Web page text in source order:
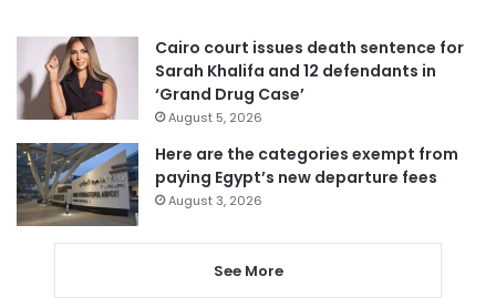
Cairo court issues death sentence for
Sarah Khalifa and 12 defendants in
‘Grand Drug Case’
August 5, 2026
Here are the categories exempt from
paying Egypt’s new departure fees
August 3, 2026
See More